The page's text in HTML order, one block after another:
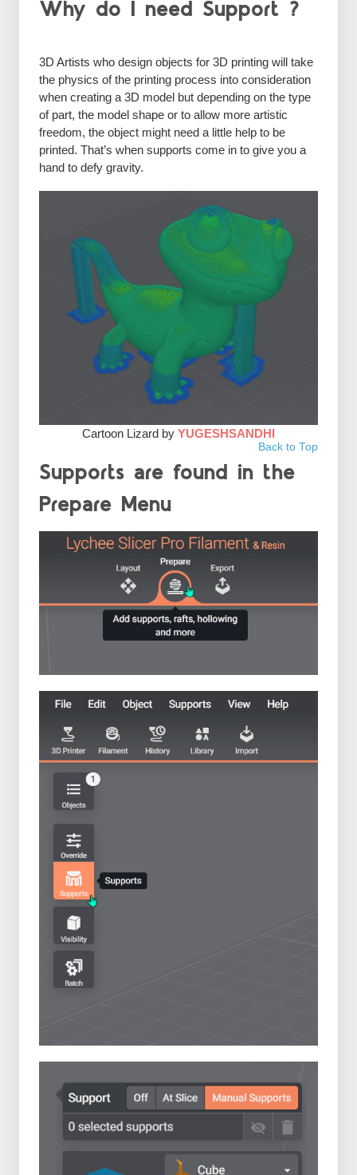
Why do I need Support ?
3D Artists who design objects for 3D printing will take
the physics of the printing process into consideration
when creating a 3D model but depending on the type
of part, the model shape or to allow more artistic
freedom, the object might need a little help to be
printed. That’s when supports come in to give you a
hand to defy gravity.
Cartoon Lizard by YUGESHSANDHI
Back to Top
Supports are found in the
Prepare Menu